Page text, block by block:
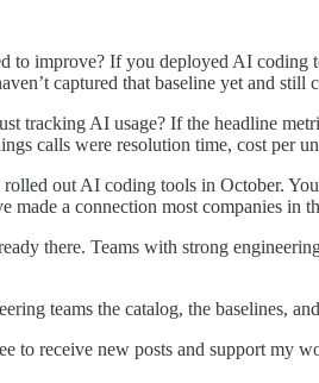
improve? If you deployed AI coding
captured that baseline yet and still
tracking AI usage? If the headline
calls were resolution time, cost
out AI coding tools in October.
a connection most companies in
there. Teams with strong
teams the catalog, the baselines,
to receive new posts and support my